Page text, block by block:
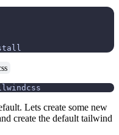
Lets create some new
create the default tailwind